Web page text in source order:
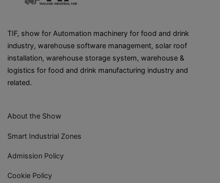
TIF, show for Automation machinery for food and drink
industry, warehouse software management, solar roof
installation, warehouse storage system, warehouse &
logistics for food and drink manufacturing industry and
related.
About the Show
Smart Industrial Zones
Admission Policy
Cookie Policy